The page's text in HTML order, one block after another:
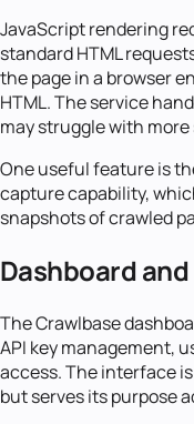
JavaScript rendering
standard HTML
the page in a browser
HTML. The service
may struggle with
One useful feature is
capture capability,
snapshots of crawled
Dashboard
The Crawlbase
API key management,
access. The interface
but serves its purpose